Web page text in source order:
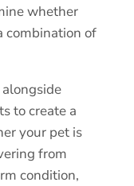
whether
combination of
to create a
your pet is
from
condition,